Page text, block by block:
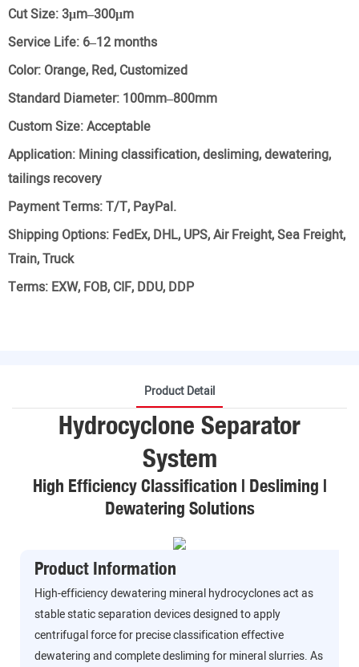
Cut Size:3μm–300μm
Service Life: 6–12 months
Color: Orange, Red, Customized
Standard Diameter: 100mm–800mm
Custom Size:Acceptable
Application: Mining classification, desliming, dewatering,
tailings recovery
Payment Terms:T/T, PayPal.
Shipping Options: FedEx, DHL, UPS, Air Freight, Sea Freight,
Train, Truck
Terms: EXW, FOB, CIF, DDU, DDP
Product Detail
Hydrocyclone Separator
System
High Efficiency Classification | Desliming |
Dewatering Solutions
Product Information
High-efficiency dewatering mineral hydrocyclones act as
stable static separation devices designed to apply
centrifugal force for precise classification effective
dewatering and complete desliming for mineral slurries. As